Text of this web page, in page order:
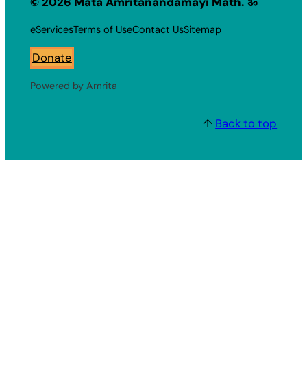
eServicesTerms of UseContact UsSitemap
Donate
Powered by Amrita
↑ Back to top